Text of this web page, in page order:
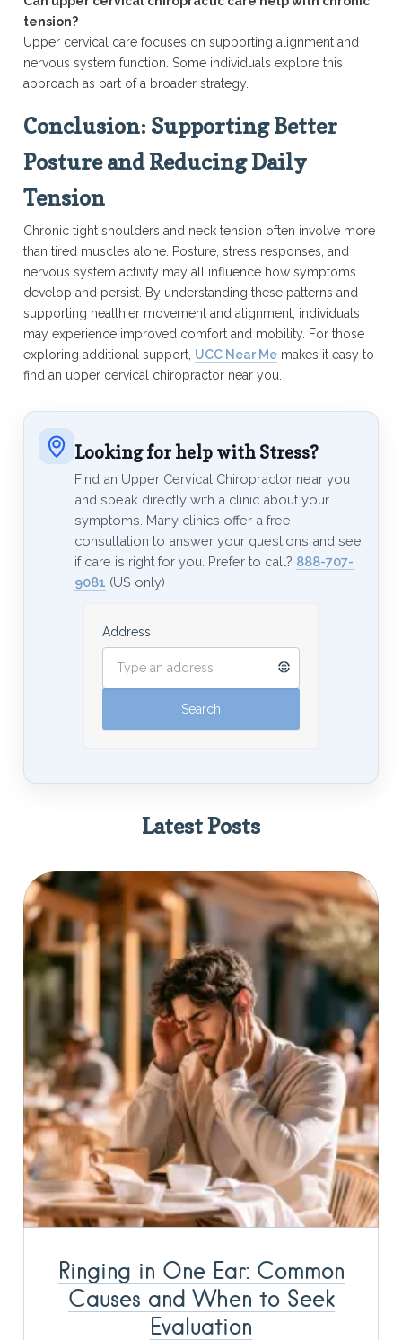
tension?
Upper cervical care focuses on supporting alignment and
nervous system function. Some individuals explore this
approach as part of a broader strategy.
Conclusion: Supporting Better
Posture and Reducing Daily
Tension
Chronic tight shoulders and neck tension often involve more
than tired muscles alone. Posture, stress responses, and
nervous system activity may all influence how symptoms
develop and persist. By understanding these patterns and
supporting healthier movement and alignment, individuals
may experience improved comfort and mobility. For those
exploring additional support, UCC Near Me makes it easy to
find an upper cervical chiropractor near you.
Looking for help with Stress?
Find an Upper Cervical Chiropractor near you
and speak directly with a clinic about your
symptoms. Many clinics offer a free
consultation to answer your questions and see
if care is right for you. Prefer to call? 888-707-
9081 (US only)
Address
Latest Posts
Ringing in One Ear: Common
Causes and When to Seek
Evaluation